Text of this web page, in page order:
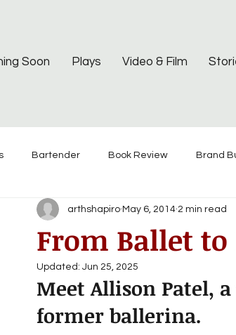
Soon Plays Video & Film
Bartender Book Review Brand
From Ballet to
arthshapiro May 6, 2014 2 min read
Updated: Jun 25, 2025
Meet Allison Patel,
former ballerina.